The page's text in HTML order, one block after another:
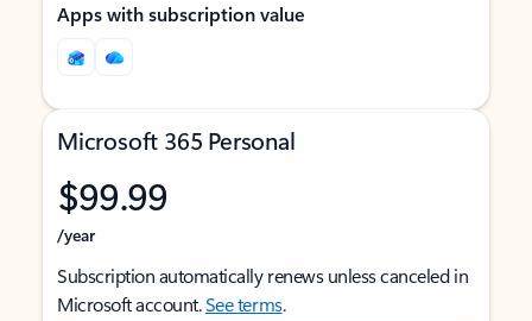
Apps with subscription value
Microsoft 365 Personal
$99.99
/year
Subscription automatically renews unless canceled in
Microsoft account.See terms.